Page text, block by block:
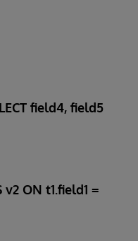
field4, field5
v2 ON t1.field1 =